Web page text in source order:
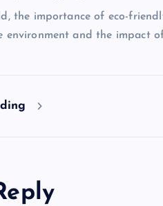
the importance of eco-
environment and the impact